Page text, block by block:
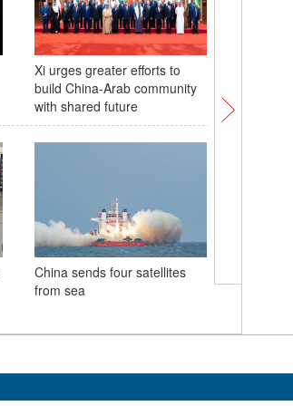
Xi urges greater efforts to
build China-Arab community
with shared future
China sends four satellites
from sea